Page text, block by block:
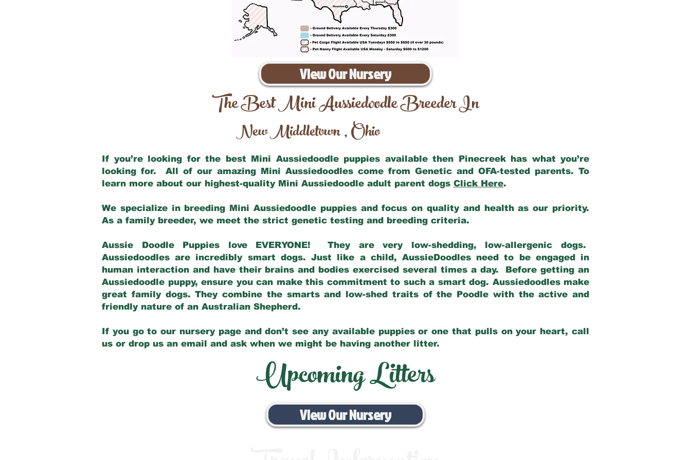
View Our Nursery
The Best Mini Aussiedoodle Breeder In
New Middletown,Ohio
If you’re looking for the best Mini Aussiedoodle puppies available then Pinecreek has what you’re
looking for. All of our amazing Mini Aussiedoodles come from Genetic and OFA-tested parents. To
learn more about our highest-quality Mini Aussiedoodle adult parent dogs Click Here.
We specialize in breeding Mini Aussiedoodle puppies and focus on quality and health as our priority.
As a family breeder, we meet the strict genetic testing and breeding criteria.
Aussie Doodle Puppies love EVERYONE! They are very low-shedding, low-allergenic dogs.
Aussiedoodles are incredibly smart dogs. Just like a child, AussieDoodles need to be engaged in
human interaction and have their brains and bodies exercised several times a day. Before getting an
Aussiedoodle puppy, ensure you can make this commitment to such a smart dog. Aussiedoodles make
great family dogs. They combine the smarts and low-shed traits of the Poodle with the active and
friendly nature of an Australian Shepherd.
If you go to our nursery page and don’t see any available puppies or one that pulls on your heart, call
us or drop us an email and ask when we might be having another litter.
Upcoming Litters
View Our Nursery